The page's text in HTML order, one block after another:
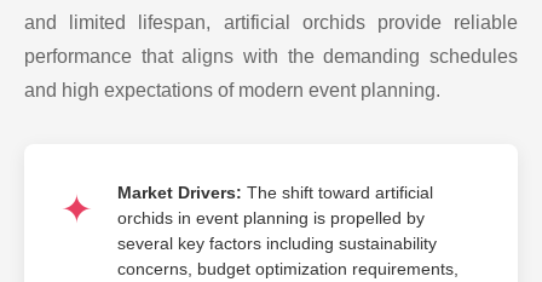
and limited lifespan, artificial orchids provide reliable
performance that aligns with the demanding schedules
and high expectations of modern event planning.
Market Drivers: The shift toward artificial
orchids in event planning is propelled by
several key factors including sustainability
concerns, budget optimization requirements,